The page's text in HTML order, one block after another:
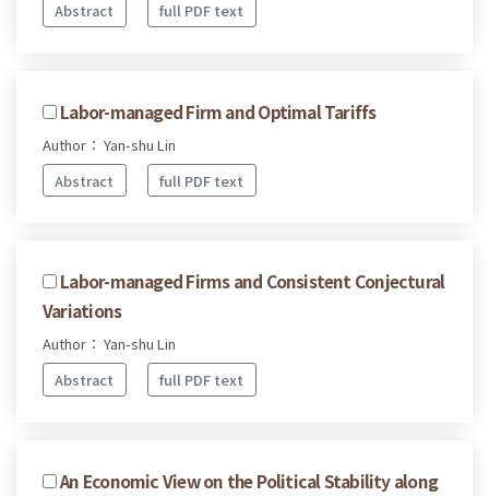
Abstract
full PDF text
Labor-managed Firm and Optimal Tariffs
Author： Yan-shu Lin
Abstract
full PDF text
Labor-managed Firms and Consistent Conjectural
Variations
Author： Yan-shu Lin
Abstract
full PDF text
An Economic View on the Political Stability along